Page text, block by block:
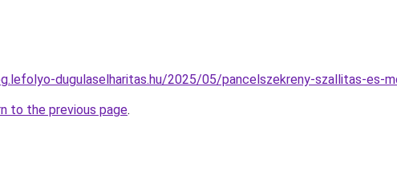
dugulaselharitas.hu/2025/05/pancelszekreny-szallitas-es-
to the previous page.